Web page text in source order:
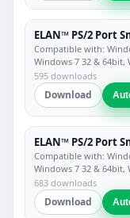
ELAN™ PS/2 Port
Compatible with:
Windows 7 32 & 64bit,
595 downloads
Download
ELAN™ PS/2 Port
Compatible with:
Windows 7 32 & 64bit,
683 downloads
Download